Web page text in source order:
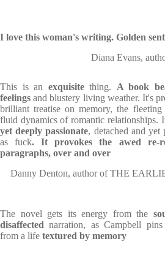
I love this woman's writing. Golden
Diana Evans,
This is an exquisitething. A book
feelings and blustery living weather. It's
brilliant treatise on memory, the
fluid dynamics of romantic relationships.
yet deeply passionate, detached and
as fuck. It provokes the awed re-
paragraphs, over and over
Danny Denton, author of THE
The novel gets its energy from the
disaffected narration, as Campbell
from a life textured by memory